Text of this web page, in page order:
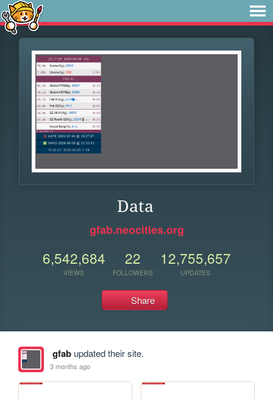
Data
gfab.neocities.org
6,542,684
VIEWS
22
FOLLOWERS
12,755,657
UPDATES
Share
gfabupdated their site.
3 months ago